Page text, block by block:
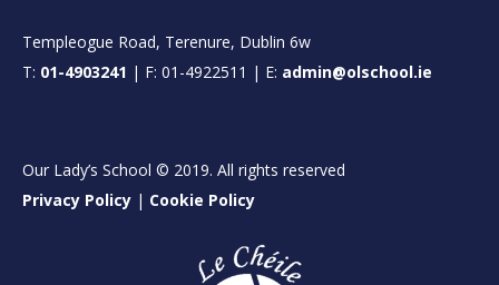
Templeogue Road, Terenure, Dublin 6w
T: 01-4903241 | F: 01-4922511 | E: admin@olschool.ie
Our Lady’s School © 2019. All rights reserved
Privacy Policy | Cookie Policy